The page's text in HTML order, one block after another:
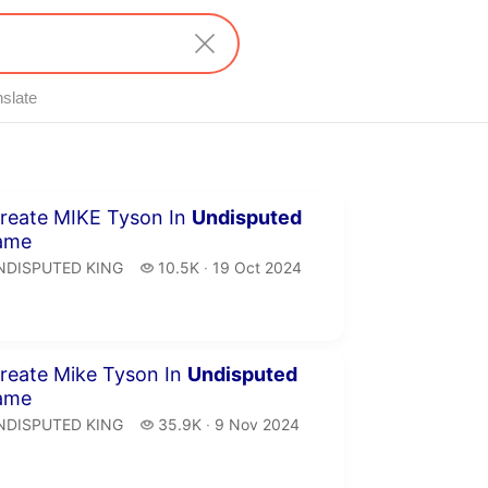
MIKE Tyson In Undisputed
10 seconds
KING.
KING 10.5K
10.5 thousand views
19 Oct 2024
Mike Tyson In Undisputed
17 seconds
KING.
KING 35.9K
35.9 thousand views
9 Nov 2024